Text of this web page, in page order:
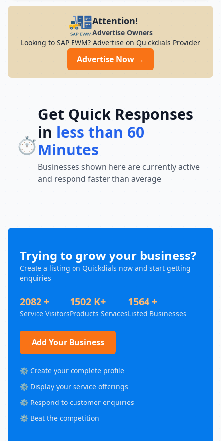
modern infrastructure, and career-focused
programs to help you achieve professional
growth. Attention!
Advertise Owners
Looking to SAP EWM? Advertise on Quickdials Provider
Advertise Now →
⏱️
Get Quick Responses
in less than 60
Minutes
Businesses shown here are currently active
and respond faster than average
Trying to grow your business?
Create a listing on Quickdials now and start getting
enquiries
2082 +
Service Visitors
1502 K+
Products Services
1564 +
Listed Businesses
Add Your Business
⚙️ Create your complete profile
⚙️ Display your service offerings
⚙️ Respond to customer enquiries
⚙️ Beat the competition